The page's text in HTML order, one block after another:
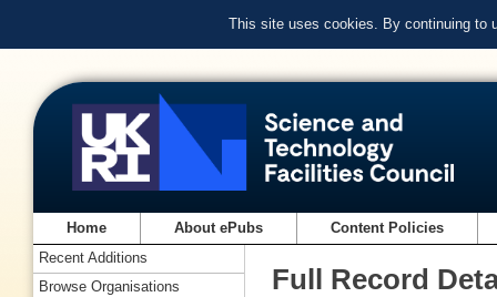
This site uses cookies. By continuing to
Home About ePubs Content Policies
Full Record
Recent Additions
Browse Organisations